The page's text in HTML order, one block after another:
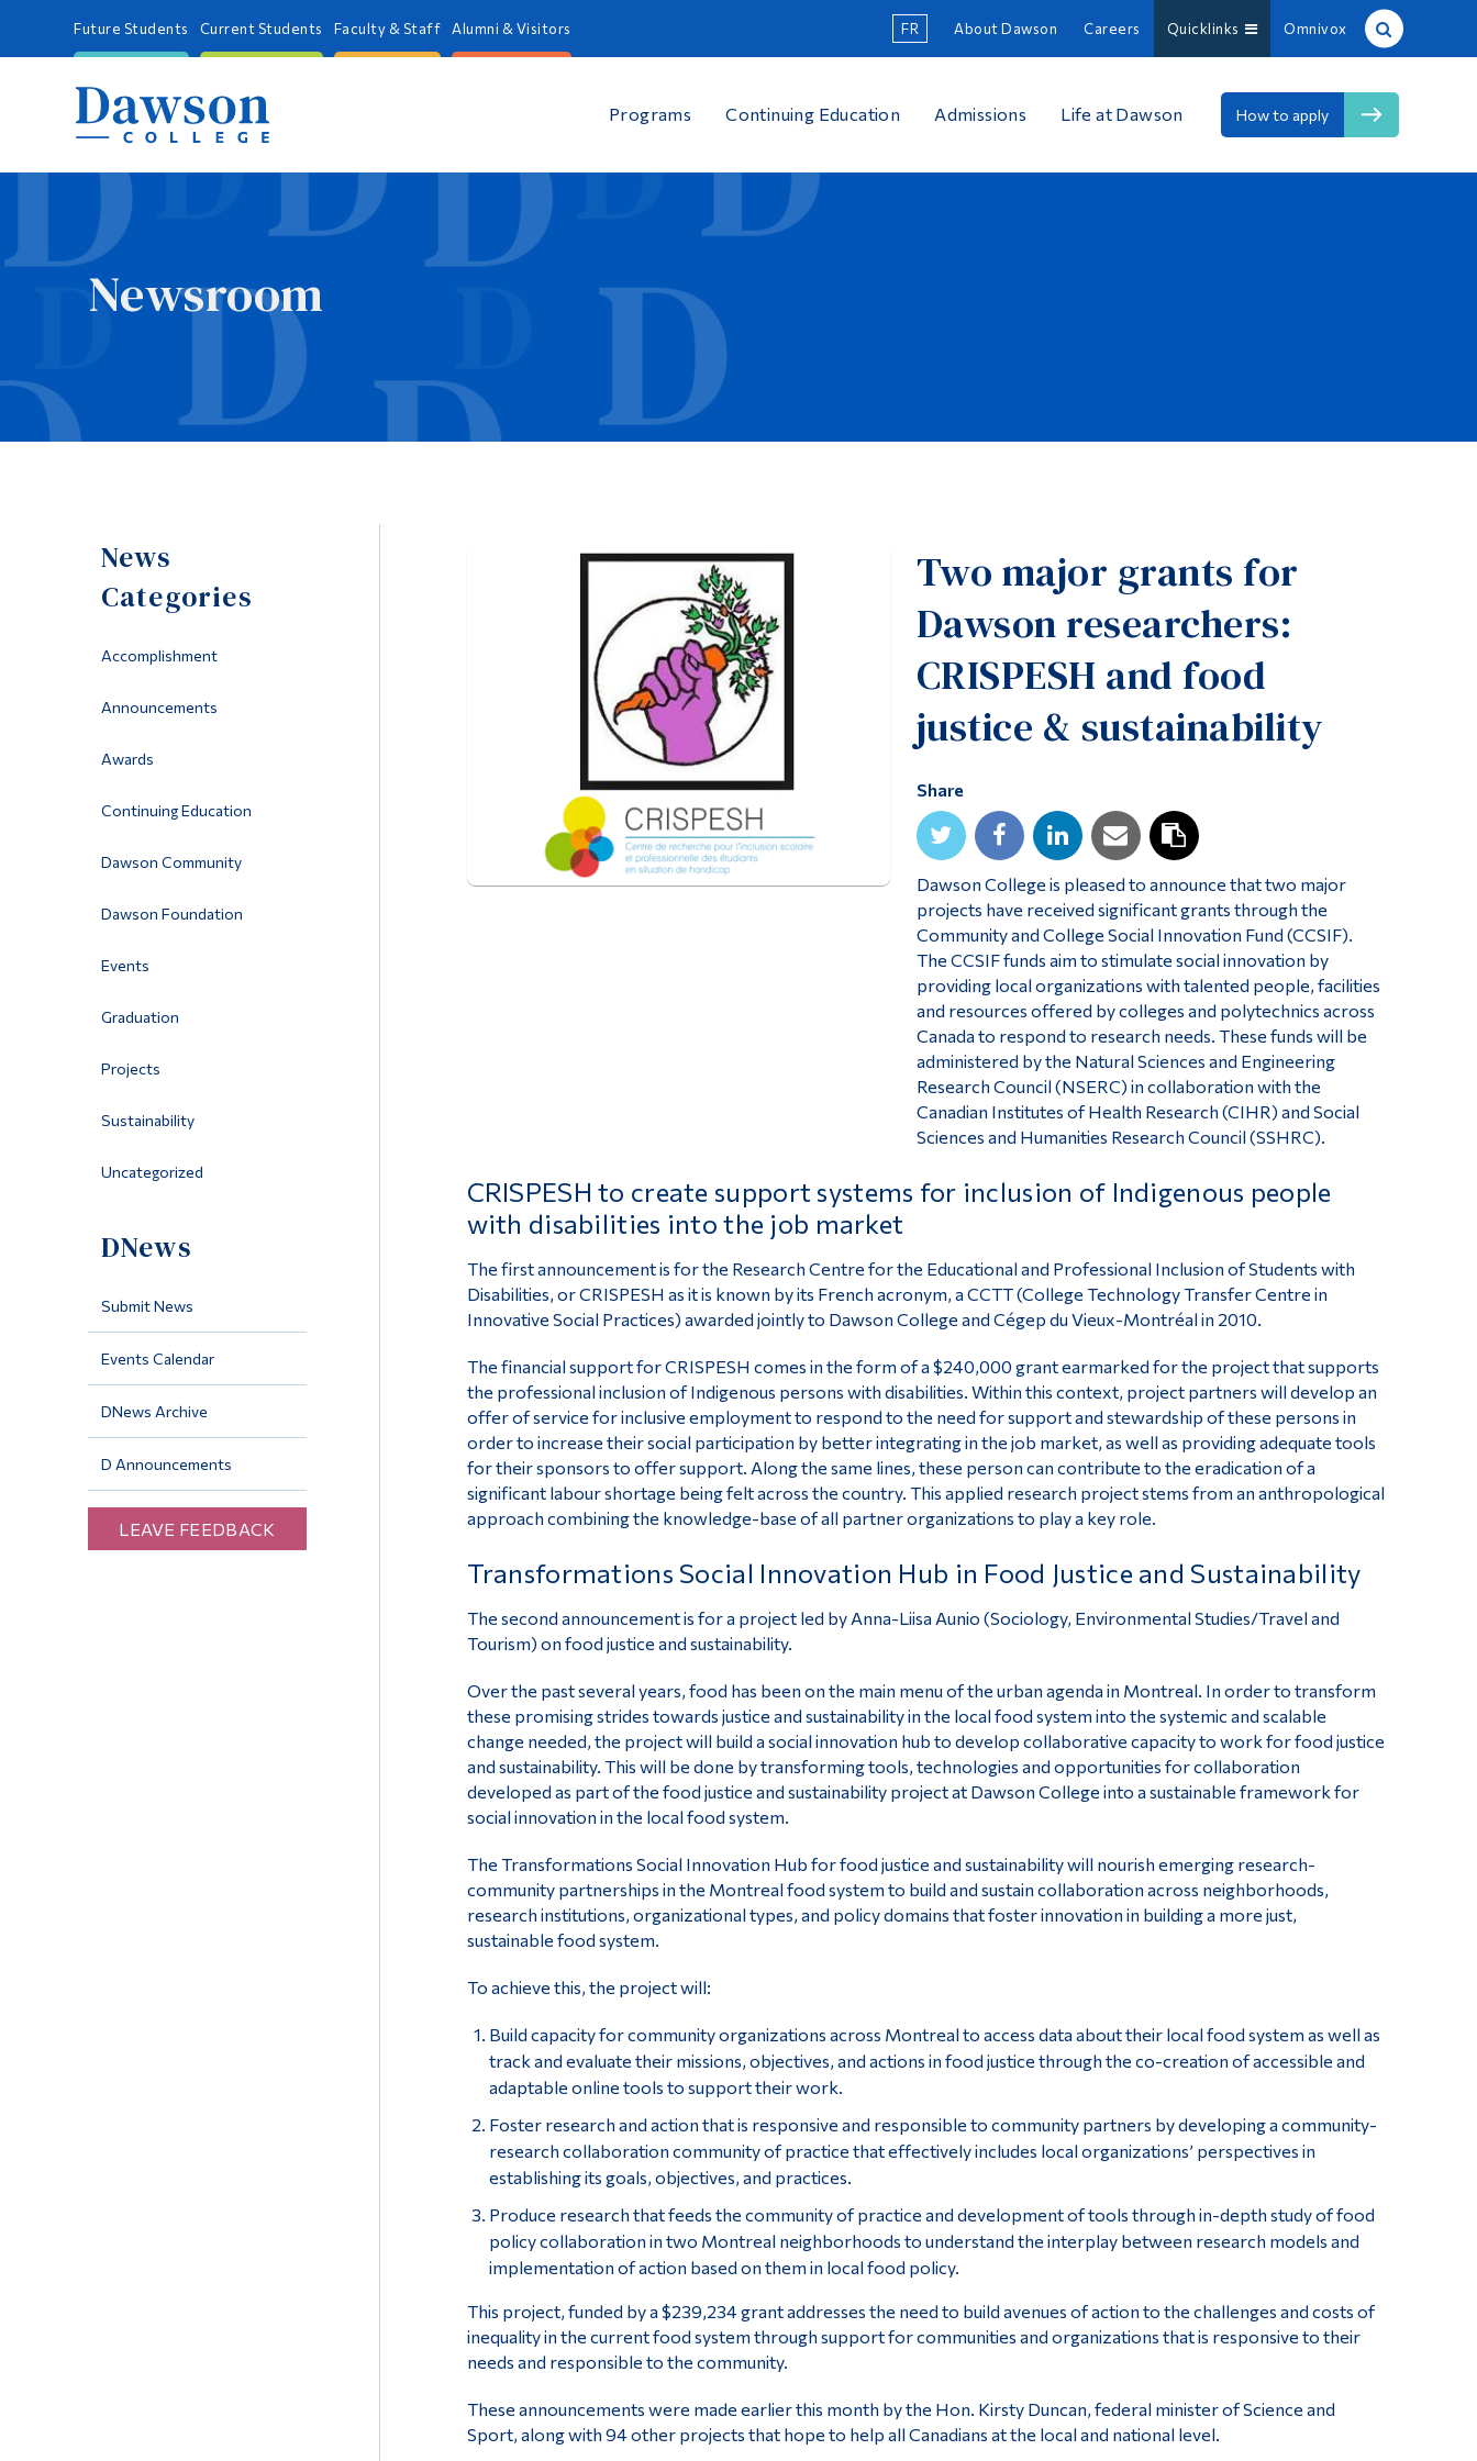
Future Students Current Students Faculty & Staff Alumni & Visitors FR About Dawson Careers Quicklinks Omnivox
Programs Continuing Education Admissions Life at Dawson How to apply
Newsroom
News
Categories
Accomplishment
Announcements
Awards
Continuing Education
Dawson Community
Dawson Foundation
Events
Graduation
Projects
Sustainability
Uncategorized
DNews
Submit News
Events Calendar
DNews Archive
D Announcements
LEAVE FEEDBACK
Two major grants for
Dawson researchers:
CRISPESH and food
justice & sustainability
Share
Dawson College is pleased to announce that two major
projects have received significant grants through the
Community and College Social Innovation Fund (CCSIF).
The CCSIF funds aim to stimulate social innovation by
providing local organizations with talented people, facilities
and resources offered by colleges and polytechnics across
Canada to respond to research needs. These funds will be
administered by the Natural Sciences and Engineering
Research Council (NSERC) in collaboration with the
Canadian Institutes of Health Research (CIHR) and Social
Sciences and Humanities Research Council (SSHRC).
CRISPESH to create support systems for inclusion of Indigenous people
with disabilities into the job market
The first announcement is for the Research Centre for the Educational and Professional Inclusion of Students with
Disabilities, or CRISPESH as it is known by its French acronym, a CCTT (College Technology Transfer Centre in
Innovative Social Practices) awarded jointly to Dawson College and Cégep du Vieux-Montréal in 2010.
The financial support for CRISPESH comes in the form of a $240,000 grant earmarked for the project that supports
the professional inclusion of Indigenous persons with disabilities. Within this context, project partners will develop an
offer of service for inclusive employment to respond to the need for support and stewardship of these persons in
order to increase their social participation by better integrating in the job market, as well as providing adequate tools
for their sponsors to offer support. Along the same lines, these person can contribute to the eradication of a
significant labour shortage being felt across the country. This applied research project stems from an anthropological
approach combining the knowledge-base of all partner organizations to play a key role.
Transformations Social Innovation Hub in Food Justice and Sustainability
The second announcement is for a project led by Anna-Liisa Aunio (Sociology, Environmental Studies/Travel and
Tourism) on food justice and sustainability.
Over the past several years, food has been on the main menu of the urban agenda in Montreal. In order to transform
these promising strides towards justice and sustainability in the local food system into the systemic and scalable
change needed, the project will build a social innovation hub to develop collaborative capacity to work for food justice
and sustainability. This will be done by transforming tools, technologies and opportunities for collaboration
developed as part of the food justice and sustainability project at Dawson College into a sustainable framework for
social innovation in the local food system.
The Transformations Social Innovation Hub for food justice and sustainability will nourish emerging research-
community partnerships in the Montreal food system to build and sustain collaboration across neighborhoods,
research institutions, organizational types, and policy domains that foster innovation in building a more just,
sustainable food system.
To achieve this, the project will:
Build capacity for community organizations across Montreal to access data about their local food system as well as
track and evaluate their missions, objectives, and actions in food justice through the co-creation of accessible and
adaptable online tools to support their work.
Foster research and action that is responsive and responsible to community partners by developing a community-
research collaboration community of practice that effectively includes local organizations’ perspectives in
establishing its goals, objectives, and practices.
Produce research that feeds the community of practice and development of tools through in-depth study of food
policy collaboration in two Montreal neighborhoods to understand the interplay between research models and
implementation of action based on them in local food policy.
This project, funded by a $239,234 grant addresses the need to build avenues of action to the challenges and costs of
inequality in the current food system through support for communities and organizations that is responsive to their
needs and responsible to the community.
These announcements were made earlier this month by the Hon. Kirsty Duncan, federal minister of Science and
Sport, along with 94 other projects that hope to help all Canadians at the local and national level.
Site Search
People Search
Contact
Main Menu
Programs
Continuing Education
Admissions
Future Students
Current Students
Faculty & Staff
Alumni & Visitors